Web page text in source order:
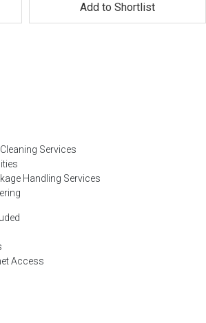
Add to Shortlist
Services
Handling Services
Access